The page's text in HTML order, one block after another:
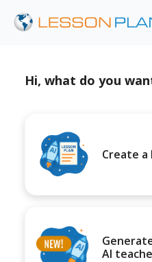
Hi, what do you
Create a
AI